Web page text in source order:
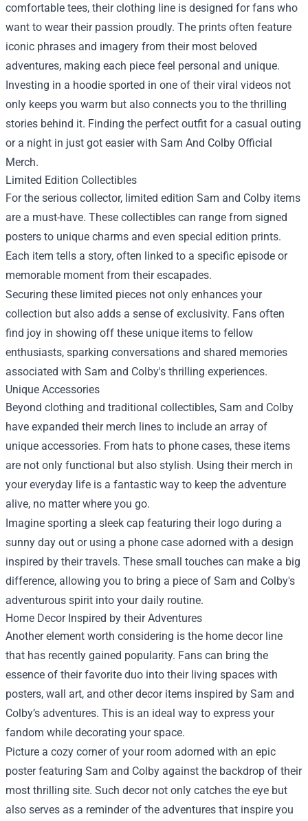
comfortable tees, their clothing line is designed for fans who
want to wear their passion proudly. The prints often feature
iconic phrases and imagery from their most beloved
adventures, making each piece feel personal and unique.
Investing in a hoodie sported in one of their viral videos not
only keeps you warm but also connects you to the thrilling
stories behind it. Finding the perfect outfit for a casual outing
or a night in just got easier with Sam And Colby Official
Merch.
Limited Edition Collectibles
For the serious collector, limited edition Sam and Colby items
are a must-have. These collectibles can range from signed
posters to unique charms and even special edition prints.
Each item tells a story, often linked to a specific episode or
memorable moment from their escapades.
Securing these limited pieces not only enhances your
collection but also adds a sense of exclusivity. Fans often
find joy in showing off these unique items to fellow
enthusiasts, sparking conversations and shared memories
associated with Sam and Colby's thrilling experiences.
Unique Accessories
Beyond clothing and traditional collectibles, Sam and Colby
have expanded their merch lines to include an array of
unique accessories. From hats to phone cases, these items
are not only functional but also stylish. Using their merch in
your everyday life is a fantastic way to keep the adventure
alive, no matter where you go.
Imagine sporting a sleek cap featuring their logo during a
sunny day out or using a phone case adorned with a design
inspired by their travels. These small touches can make a big
difference, allowing you to bring a piece of Sam and Colby's
adventurous spirit into your daily routine.
Home Decor Inspired by their Adventures
Another element worth considering is the home decor line
that has recently gained popularity. Fans can bring the
essence of their favorite duo into their living spaces with
posters, wall art, and other decor items inspired by Sam and
Colby’s adventures. This is an ideal way to express your
fandom while decorating your space.
Picture a cozy corner of your room adorned with an epic
poster featuring Sam and Colby against the backdrop of their
most thrilling site. Such decor not only catches the eye but
also serves as a reminder of the adventures that inspire you